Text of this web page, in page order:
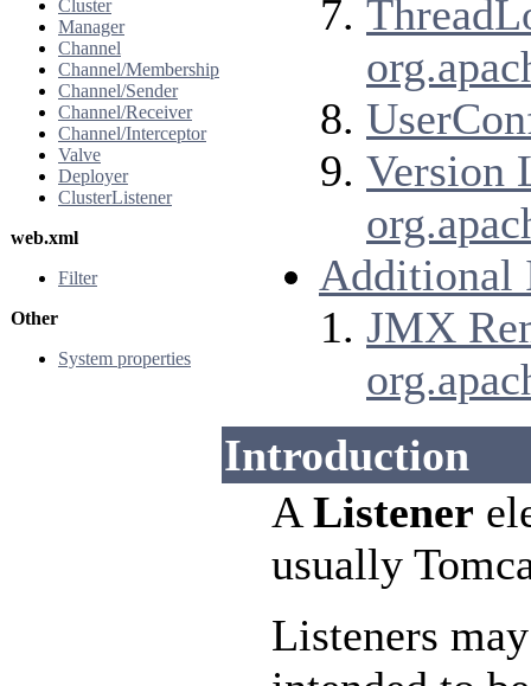
Cluster
Manager
Channel
Channel/Membership
Channel/Sender
Channel/Receiver
Channel/Interceptor
Valve
Deployer
ClusterListener
web.xml
Filter
Other
System properties
Version
Additional
JMX
Introduction
AListener
usually
Listeners